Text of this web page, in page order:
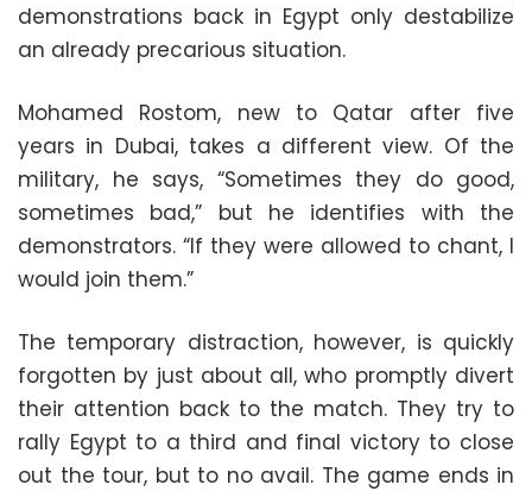
demonstrations back in Egypt only destabilize
an already precarious situation.
Mohamed Rostom, new to Qatar after five
years in Dubai, takes a different view. Of the
military, he says, “Sometimes they do good,
sometimes bad,” but he identifies with the
demonstrators. “If they were allowed to chant, I
would join them.”
The temporary distraction, however, is quickly
forgotten by just about all, who promptly divert
their attention back to the match. They try to
rally Egypt to a third and final victory to close
out the tour, but to no avail. The game ends in